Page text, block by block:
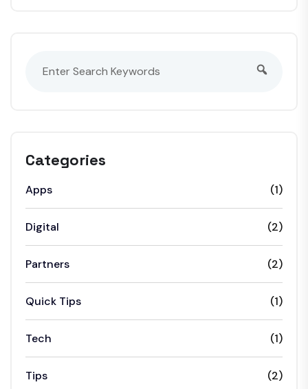
Categories
Apps (1)
Digital (2)
Partners (2)
Quick Tips (1)
Tech (1)
Tips (2)